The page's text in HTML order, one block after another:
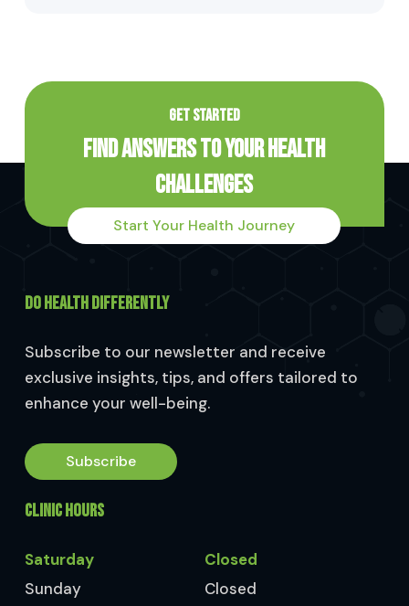
GET STARTED
Find Answers to Your Health
Challenges
Start Your Health Journey
DO HEALTH DIFFERENTLY
Subscribe to our newsletter and receive
exclusive insights, tips, and offers tailored to
enhance your well-being.
Subscribe
CLINIC HOURS
Saturday
Closed
Sunday
Closed